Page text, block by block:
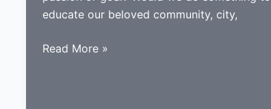
educate our beloved community, city,
While
Read More »